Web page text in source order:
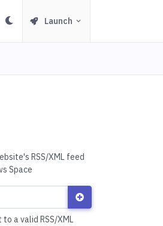
Launch
RSS/XML feed
Space
a valid RSS/XML